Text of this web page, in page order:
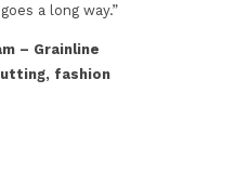
a long way.”
– Grainline
fashion